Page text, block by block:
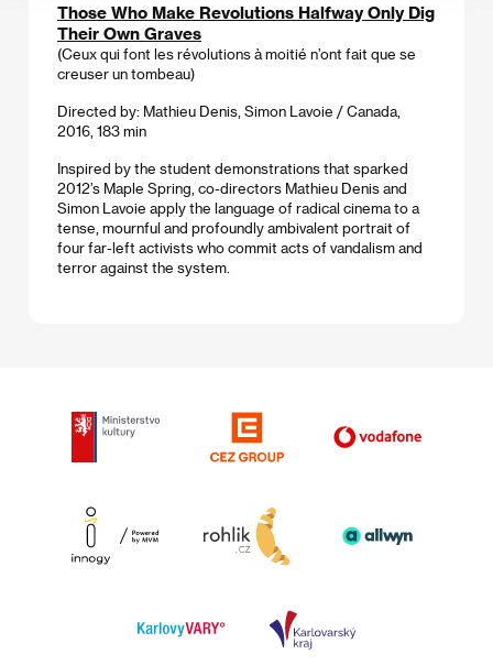
Those Who Make Revolutions Halfway Only Dig
Their Own Graves
(Ceux qui font les révolutions à moitié n’ont fait que se
creuser un tombeau)
Directed by: Mathieu Denis, Simon Lavoie / Canada,
2016, 183 min
Inspired by the student demonstrations that sparked
2012’s Maple Spring, co-directors Mathieu Denis and
Simon Lavoie apply the language of radical cinema to a
tense, mournful and profoundly ambivalent portrait of
four far-left activists who commit acts of vandalism and
terror against the system.